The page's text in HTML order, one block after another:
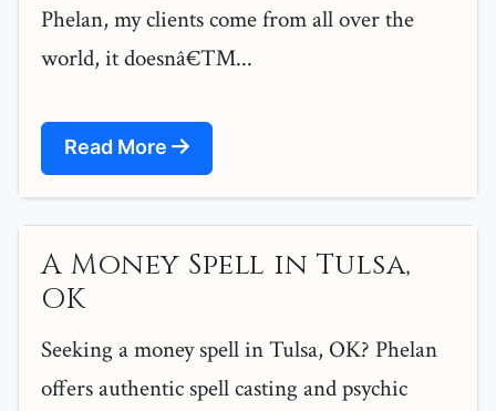
Phelan, my clients come from all over the
world, it doesnâ€™...
Read More
A Money Spell in Tulsa,
OK
Seeking a money spell in Tulsa, OK? Phelan
offers authentic spell casting and psychic